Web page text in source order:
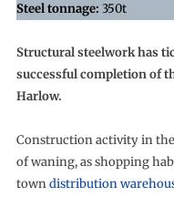
Steel tonnage: 350t
Structural steelwork has
successful completion of
Harlow.
Construction activity in
of waning, as shopping
towndistribution